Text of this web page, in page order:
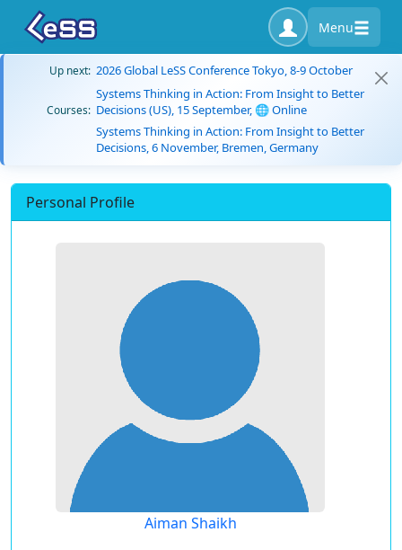
Menu
Up next: 2026 Global LeSS Conference Tokyo, 8-9 October
Courses:
Systems Thinking in Action: From Insight to Better
Decisions (US), 15 September, 🌐 Online
Systems Thinking in Action: From Insight to Better
Decisions, 6 November, Bremen, Germany
Personal Profile
Aiman Shaikh